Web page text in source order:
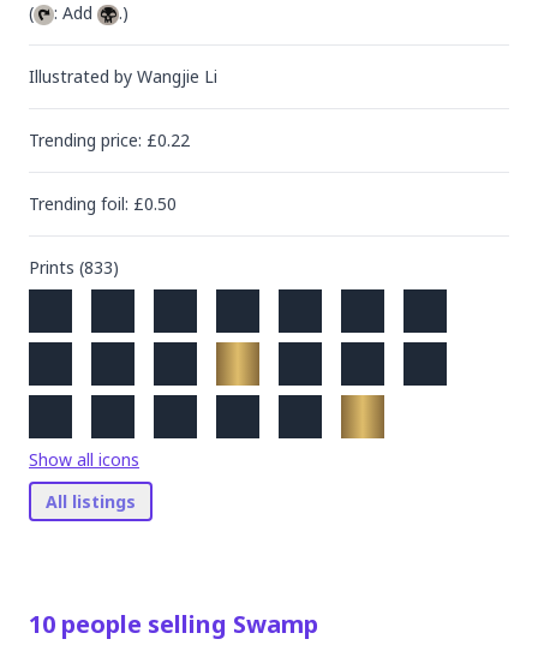
(
: Add .)
Illustrated by Wangjie Li
Trending price: £0.22
Trending foil: £0.50
Prints (833)
Show all icons
All listings
10 people selling Swamp